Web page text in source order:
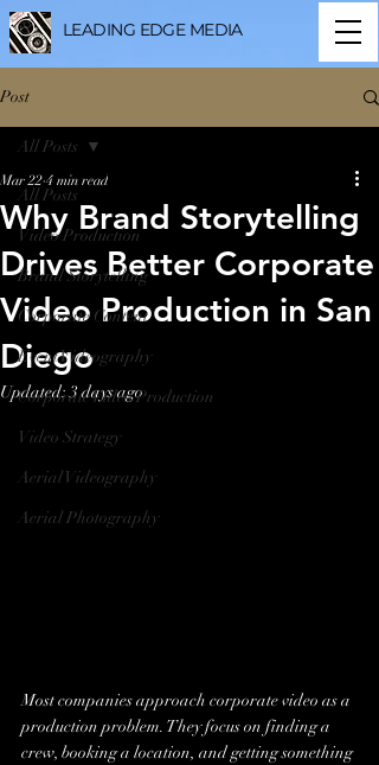
LEADING EDGE MEDIA
Post
All Posts
Video Production
Brand Storytelling
Corporate Content
Event Videography
Corporate Video Production
Video Strategy
Aerial Videography
Aerial Photography
All Posts
Why Brand Storytelling
Drives Better Corporate
Video Production in San
Diego
Mar 22 4 min read
Updated:3 days ago
Most companies approach corporate video as a
production problem. They focus on finding a
crew, booking a location, and getting something